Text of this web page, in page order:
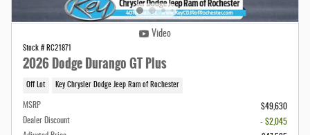
Video
Stock # RC21871
2026 Dodge Durango GT Plus
Off Lot Key Chrysler Dodge Jeep Ram of Rochester
MSRP
$49,630
Dealer Discount
- $2,045